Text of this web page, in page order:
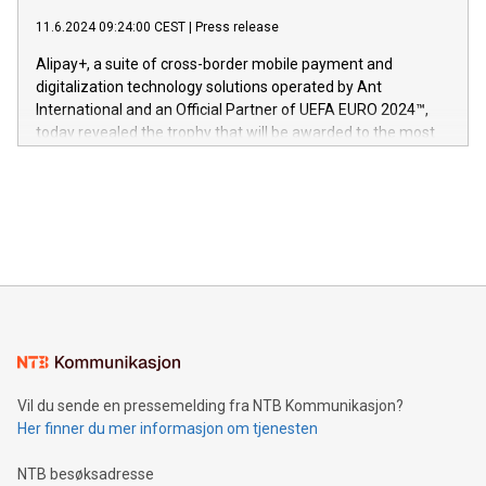
gjennomgått regulatoriske autorisasjoner og sertifiseringer
This press release features multimedia. View the full release
here:
https://www.businesswire.com/news/home/20240611724561/
V-Nova’s patent portfolio spans more than 50 different
jurisdictions. Including over 400 patents in Europe, over 200
in the Americas, over 100 in the United States specifically,
11.6.2024 09:24:00 CEST Press release
Alipay+, a suite of cross-border mobile payment and
digitalization technology solutions operated by Ant
International and an Official Partner of UEFA EURO 2024™,
today revealed the trophy that will be awarded to the most
Sculpted in the shape of the Chinese character “支”
consumers to enjoy seamless payment and a broad choice
traveling abroad. The character also resembles the fleeting
moment of a barefooted striker poised to shoot, evoking the
people across the wo
Vil du sende en pressemelding fra NTB Kommunikasjon?
Her finner du mer informasjon om tjenesten
NTB besøksadresse